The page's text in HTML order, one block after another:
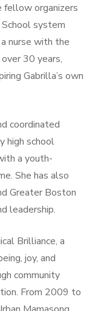
fellow organizers
system
nurse with the
30 years,
Gabrilla’s own
coordinated
high school
a youth-
She has also
Greater Boston
leadership.
Brilliance, a
joy, and
community
From 2009 to